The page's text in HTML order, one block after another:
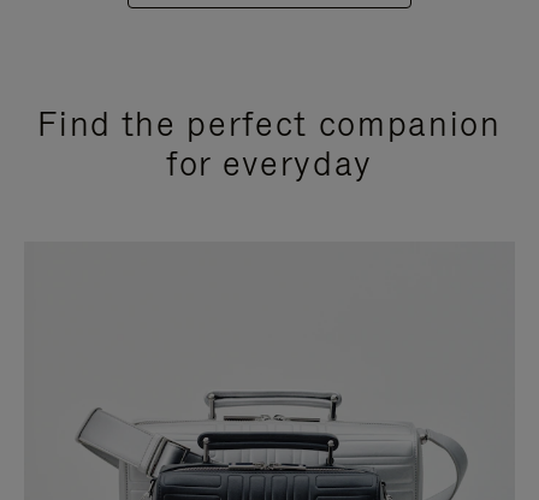
Find the perfect companion
for everyday